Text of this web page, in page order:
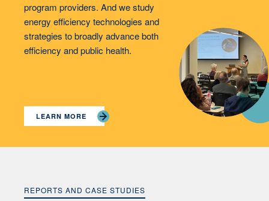
program providers. And we study
energy efficiency technologies and
strategies to broadly advance both
efficiency and public health.
LEARN MORE
REPORTS AND CASE STUDIES